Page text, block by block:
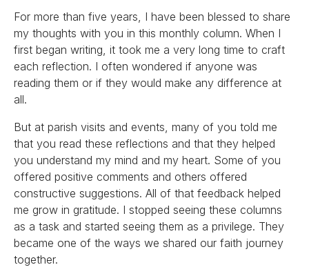
For more than five years, I have been blessed to share
my thoughts with you in this monthly column. When I
first began writing, it took me a very long time to craft
each reflection. I often wondered if anyone was
reading them or if they would make any difference at
all.
But at parish visits and events, many of you told me
that you read these reflections and that they helped
you understand my mind and my heart. Some of you
offered positive comments and others offered
constructive suggestions. All of that feedback helped
me grow in gratitude. I stopped seeing these columns
as a task and started seeing them as a privilege. They
became one of the ways we shared our faith journey
together.